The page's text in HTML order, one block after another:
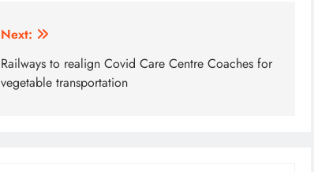
Next:
Railways to realign Covid Care Centre Coaches for
vegetable transportation